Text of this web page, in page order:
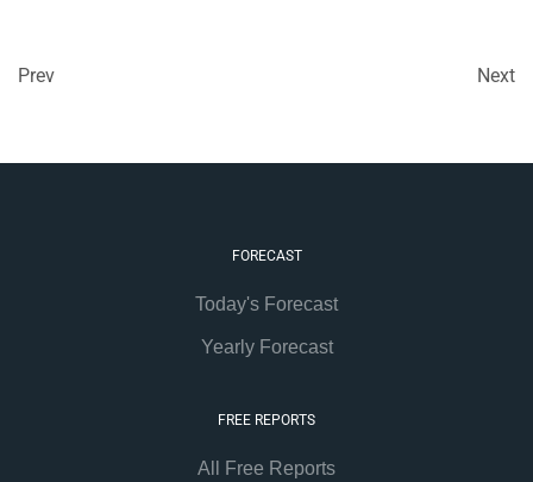
Prev Next
FORECAST
Today's Forecast
Yearly Forecast
FREE REPORTS
All Free Reports